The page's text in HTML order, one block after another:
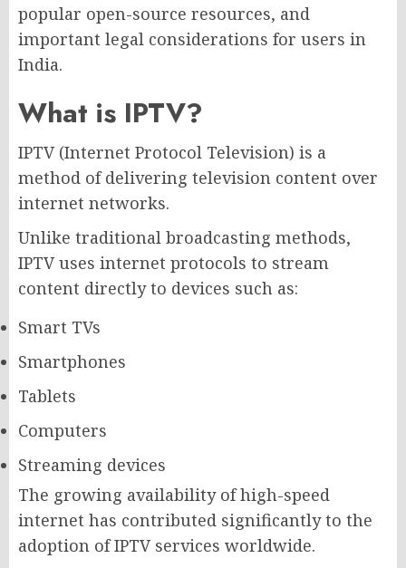
popular open-source resources, and
important legal considerations for users in
India.
What is IPTV?
IPTV (Internet Protocol Television) is a
method of delivering television content over
internet networks.
Unlike traditional broadcasting methods,
IPTV uses internet protocols to stream
content directly to devices such as:
Smart TVs
Smartphones
Tablets
Computers
Streaming devices
The growing availability of high-speed
internet has contributed significantly to the
adoption of IPTV services worldwide.